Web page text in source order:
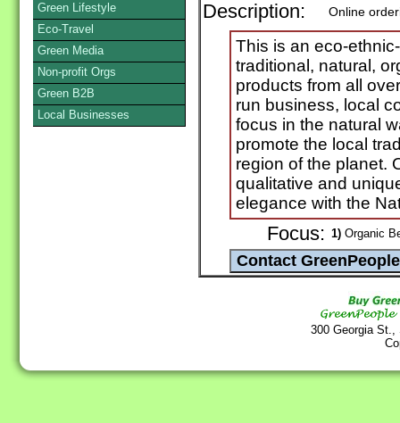
Description: Online
This is an eco-
traditional, natural,
products from all
run business, local
focus in the natural
promote the local
region of the planet.
qualitative and
elegance with the
Focus: 1) Organic
300 Georgia
Green Lifestyle
Eco-Travel
Green Media
Non-profit Orgs
Green B2B
Local Businesses